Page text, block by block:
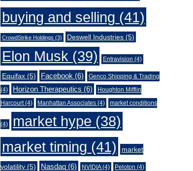
buying and selling (41)
CrowdStrike Holdings (3) Deswell Industries(5)
Elon Musk (39) Entravision (4)
Equifax(5) Facebook (6)
Genco Shipping & Trading
(4)
Horizon Therapeutics (6)
Houghton Mifflin
Harcourt(4) Manhattan Associates(4) market conditions
(4) market hype (38)
market timing (41) market
volatility(5) Nasdaq(6) NVIDIA(4) Peloton (4)